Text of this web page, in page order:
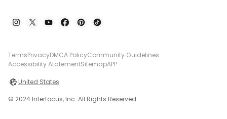
TermsPrivacyDMCA PolicyCommunity Guidelines
Accessibility AtatementSitemapAPP
United States
© 2024 Interfocus, Inc. All Rights Reserved